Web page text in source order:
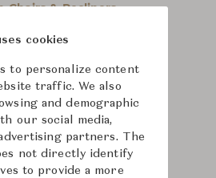
Chairs & Recliners
For Order
x H81
cookies
to personalize content
traffic. We also
and demographic
our social media,
partners. The
not directly identify
to provide a more